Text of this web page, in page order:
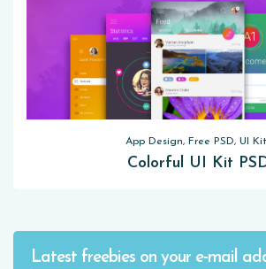
App Design, Free PSD, UI
Colorful UI Kit
Latest freebies on your e-mail